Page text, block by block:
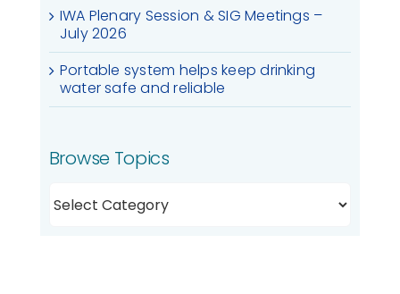
IWA Plenary Session & SIG Meetings –
July 2026
Portable system helps keep drinking
water safe and reliable
Browse Topics
Topics